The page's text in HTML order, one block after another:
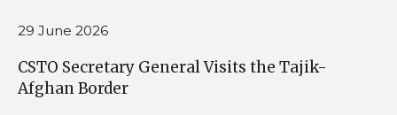
29 June 2026
CSTO Secretary General Visits the Tajik-
Afghan Border